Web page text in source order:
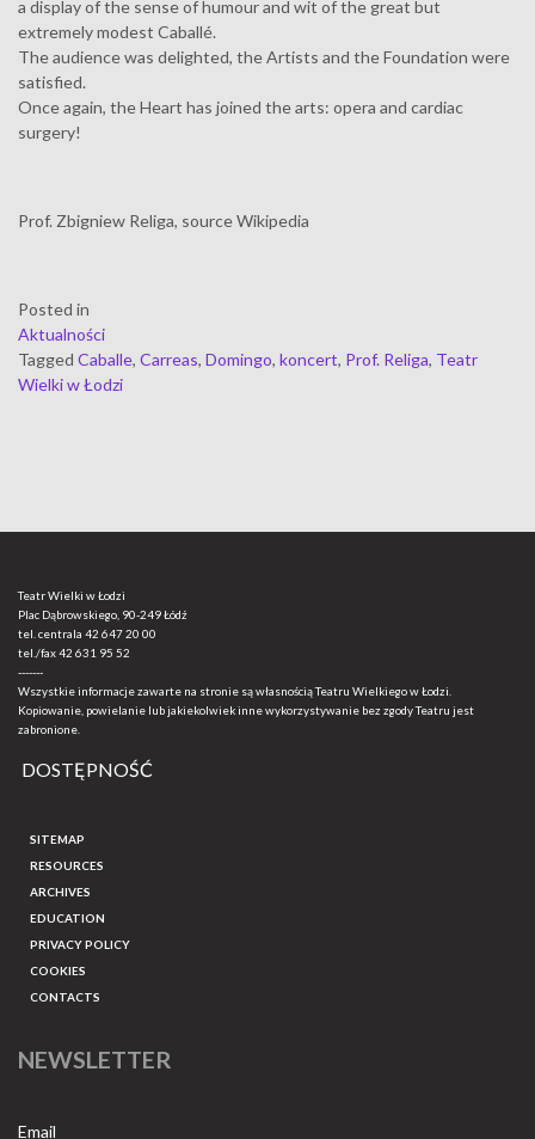
a display of the sense of humour and wit of the great but
extremely modest Caballé.
The audience was delighted, the Artists and the Foundation were
satisfied.
Once again, the Heart has joined the arts: opera and cardiac
surgery!
Prof. Zbigniew Religa, source Wikipedia
Posted in
Aktualności
Tagged Caballe, Carreas, Domingo, koncert, Prof. Religa, Teatr
Wielki w Łodzi
Teatr Wielki w Łodzi
Plac Dąbrowskiego, 90-249 Łódź
tel. centrala 42 647 20 00
tel./fax42 631 95 52
-------
Wszystkie informacje zawarte na stronie są własnością Teatru Wielkiego w Łodzi.
Kopiowanie, powielanie lub jakiekolwiek inne wykorzystywanie bez zgody Teatru jest
zabronione.
DOSTĘPNOŚĆ
SITEMAP
RESOURCES
ARCHIVES
EDUCATION
PRIVACY POLICY
COOKIES
CONTACTS
NEWSLETTER
Email